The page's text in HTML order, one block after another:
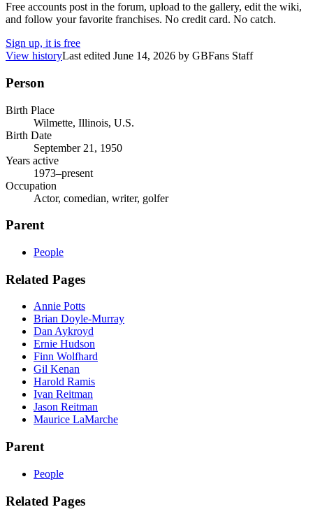
Free accounts post in the forum, upload to the gallery, edit the wiki,
and follow your favorite franchises. No credit card. No catch.
Sign up, it is free
View historyLast edited June 14, 2026 by GBFans Staff
Person
Birth Place
Wilmette, Illinois, U.S.
Birth Date
September 21, 1950
Years active
1973–present
Occupation
Actor, comedian, writer, golfer
Parent
People
Related Pages
Annie Potts
Brian Doyle-Murray
Dan Aykroyd
Ernie Hudson
Finn Wolfhard
Gil Kenan
Harold Ramis
Ivan Reitman
Jason Reitman
Maurice LaMarche
Parent
People
Related Pages